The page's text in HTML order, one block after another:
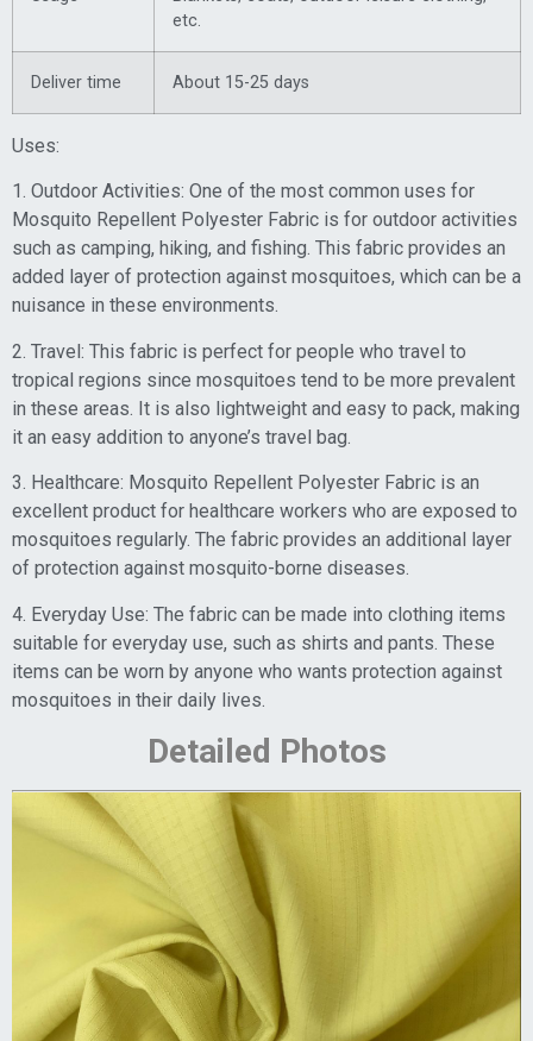
etc.
Deliver time About 15-25 days
Uses:
1. Outdoor Activities: One of the most common uses for
Mosquito Repellent Polyester Fabric is for outdoor activities
such as camping, hiking, and fishing. This fabric provides an
added layer of protection against mosquitoes, which can be a
nuisance in these environments.
2. Travel: This fabric is perfect for people who travel to
tropical regions since mosquitoes tend to be more prevalent
in these areas. It is also lightweight and easy to pack, making
it an easy addition to anyone’s travel bag.
3. Healthcare: Mosquito Repellent Polyester Fabric is an
excellent product for healthcare workers who are exposed to
mosquitoes regularly. The fabric provides an additional layer
of protection against mosquito-borne diseases.
4. Everyday Use: The fabric can be made into clothing items
suitable for everyday use, such as shirts and pants. These
items can be worn by anyone who wants protection against
mosquitoes in their daily lives.
Detailed Photos